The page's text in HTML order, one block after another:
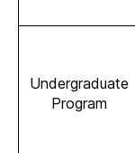
Undergraduate
Program